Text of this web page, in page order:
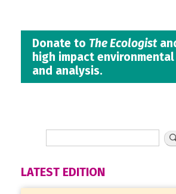
Donate to The Ecologist
high impact
and analysis.
LATEST EDITION